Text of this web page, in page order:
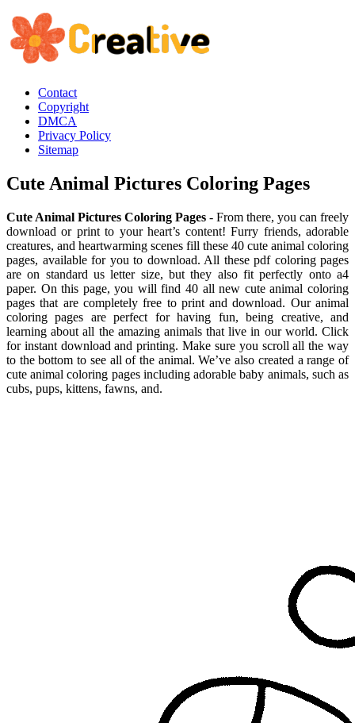
Contact
Copyright
DMCA
Privacy Policy
Sitemap
Cute Animal Pictures Coloring Pages
Cute Animal Pictures Coloring Pages - From there, you can freely
download or print to your heart’s content! Furry friends, adorable
creatures, and heartwarming scenes fill these 40 cute animal coloring
pages, available for you to download. All these pdf coloring pages
are on standard us letter size, but they also fit perfectly onto a4
paper. On this page, you will find 40 all new cute animal coloring
pages that are completely free to print and download. Our animal
coloring pages are perfect for having fun, being creative, and
learning about all the amazing animals that live in our world. Click
for instant download and printing. Make sure you scroll all the way
to the bottom to see all of the animal. We’ve also created a range of
cute animal coloring pages including adorable baby animals, such as
cubs, pups, kittens, fawns, and.